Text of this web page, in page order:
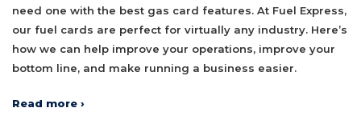
need one with the best gas card features. At Fuel Express,
our fuel cards are perfect for virtually any industry. Here’s
how we can help improve your operations, improve your
bottom line, and make running a business easier.
Read more ›